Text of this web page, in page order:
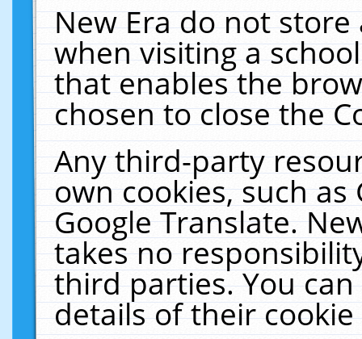
New Era do not
when visiting a
that enables the
chosen to close the
Any third-party
own cookies, such
Google Translate.
takes no
third parties. You
details of their